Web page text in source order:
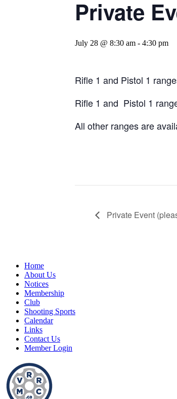
Private
July 28 @ 8:30 am - 4:30 pm
Rifle 1 and Pistol 1
Rifle 1 and Pistol 1
All other ranges are
Private Event
Home
About Us
Notices
Membership
Club
Shooting Sports
Calendar
Links
Contact Us
Member Login